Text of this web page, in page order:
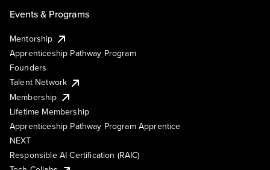
Events & Programs
Mentorship
Apprenticeship Pathway Program
Founders
Talent Network
Membership
Lifetime Membership
Apprenticeship Pathway Program Apprentice
NEXT
Responsible AI Certification (RAIC)